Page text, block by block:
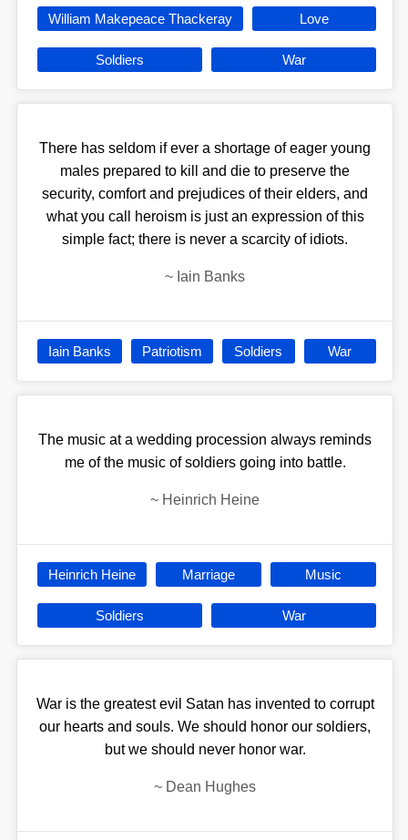
William Makepeace Thackeray Love
Soldiers War
There has seldom if ever a shortage of eager young
males prepared to kill and die to preserve the
security, comfort and prejudices of their elders, and
what you call heroism is just an expression of this
simple fact; there is never a scarcity of idiots.
~ Iain Banks
Iain Banks Patriotism Soldiers War
The music at a wedding procession always reminds
me of the music of soldiers going into battle.
~ Heinrich Heine
Heinrich Heine Marriage Music
Soldiers War
War is the greatest evil Satan has invented to corrupt
our hearts and souls. We should honor our soldiers,
but we should never honor war.
~ Dean Hughes